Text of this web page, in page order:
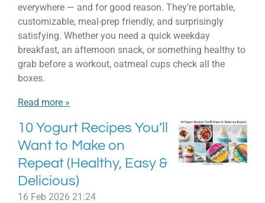
everywhere — and for good reason. They’re portable,
customizable, meal-prep friendly, and surprisingly
satisfying. Whether you need a quick weekday
breakfast, an afternoon snack, or something healthy to
grab before a workout, oatmeal cups check all the
boxes.
Read more »
10 Yogurt Recipes You’ll
Want to Make on
Repeat (Healthy, Easy &
Delicious)
16 Feb 2026 21:24